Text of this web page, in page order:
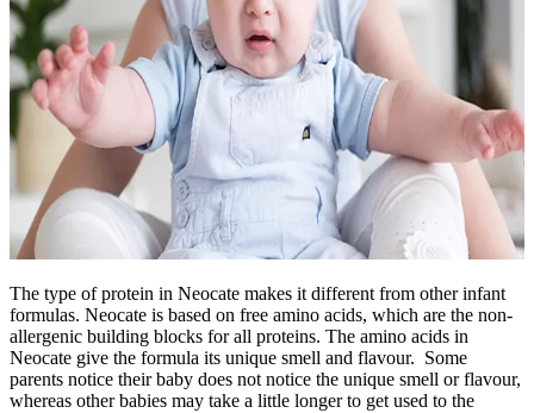
The type of protein in Neocate makes it different from other infant
formulas. Neocate is based on free amino acids, which are the non-
allergenic building blocks for all proteins. The amino acids in
Neocate give the formula its unique smell and flavour. Some
parents notice their baby does not notice the unique smell or flavour,
whereas other babies may take a little longer to get used to the